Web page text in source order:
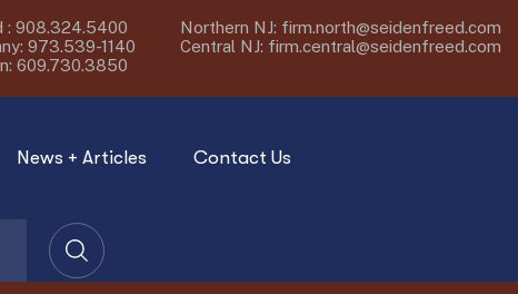
: 908.324.5400
973.539-1140
609.730.3850
Northern NJ: firm.north@seidenfreed.com
Central NJ: firm.central@seidenfreed.com
News + Articles Contact Us